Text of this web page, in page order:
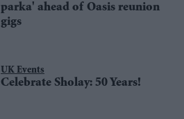
parka' ahead of Oasis reunion
gigs
UK Events
Celebrate Sholay: 50 Years!